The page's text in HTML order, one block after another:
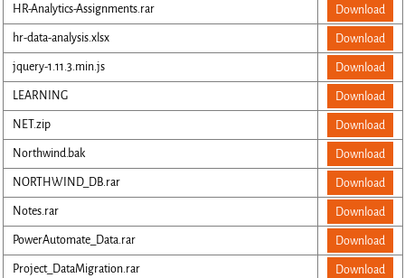
HR-Analytics-Assignments.rar
Download
hr-data-analysis.xlsx
Download
jquery-1.11.3.min.js
Download
LEARNING
Download
NET.zip
Download
Northwind.bak
Download
NORTHWIND_DB.rar
Download
Notes.rar
Download
PowerAutomate_Data.rar
Download
Project_DataMigration.rar
Download